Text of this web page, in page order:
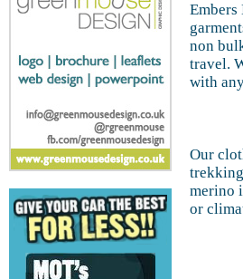
non
travel.
with
Our
merino
or